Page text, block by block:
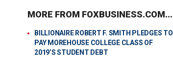
MORE FROM FOXBUSINESS.COM...
BILLIONAIRE ROBERT F. SMITH PLEDGES TO
PAY MOREHOUSE COLLEGE CLASS OF
2019’S STUDENT DEBT